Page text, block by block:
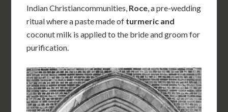
Indian Christiancommunities, Roce, a pre-wedding
ritual where a paste made of turmeric and
coconut milk is applied to the bride and groom for
purification.